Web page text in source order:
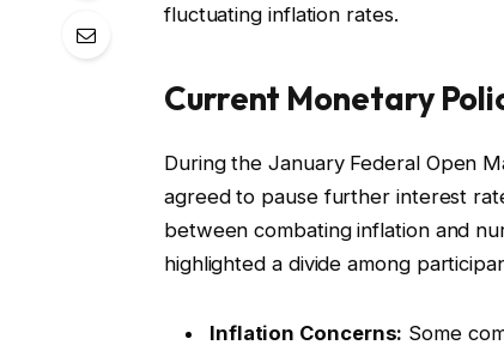
fluctuating inflation rates.
Current Monetary
During the January Federal Open
agreed to pause further interest
between combating inflation and
highlighted a divide among
Inflation Concerns: Some